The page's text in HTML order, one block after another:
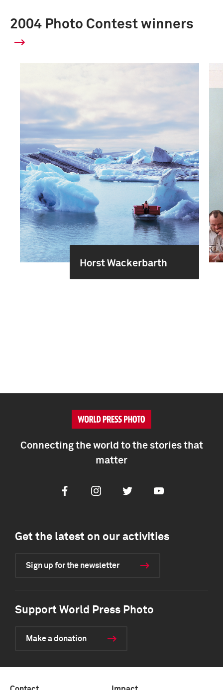
2004 Photo Contest winners
Horst Wackerbarth
Connecting the world to the stories that
matter
FacebookInstagramTwitter Youtube
Get the latest on our activities
Sign up for the newsletter
Support World Press Photo
Make a donation